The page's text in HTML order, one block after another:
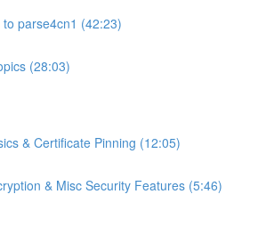
parse4cn1 (42:23)
(28:03)
& Certificate Pinning (12:05)
& Misc Security Features (5:46)